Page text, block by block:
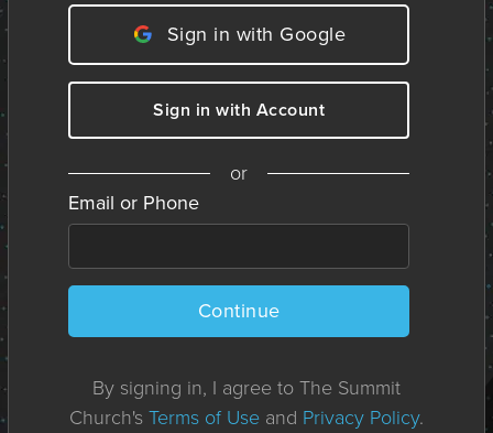
Sign in with Google
Sign in with Account
or
Email or Phone
Continue
By signing in, I agree to The Summit
Church'sTerms of Use and Privacy Policy.